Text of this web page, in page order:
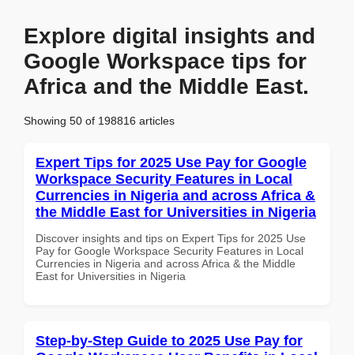
Explore digital insights and
Google Workspace tips for
Africa and the Middle East.
Showing 50 of 198816 articles
Expert Tips for 2025 Use Pay for Google
Workspace Security Features in Local
Currencies in Nigeria and across Africa &
the Middle East for Universities in Nigeria
Discover insights and tips on Expert Tips for 2025 Use
Pay for Google Workspace Security Features in Local
Currencies in Nigeria and across Africa & the Middle
East for Universities in Nigeria
Step-by-Step Guide to 2025 Use Pay for